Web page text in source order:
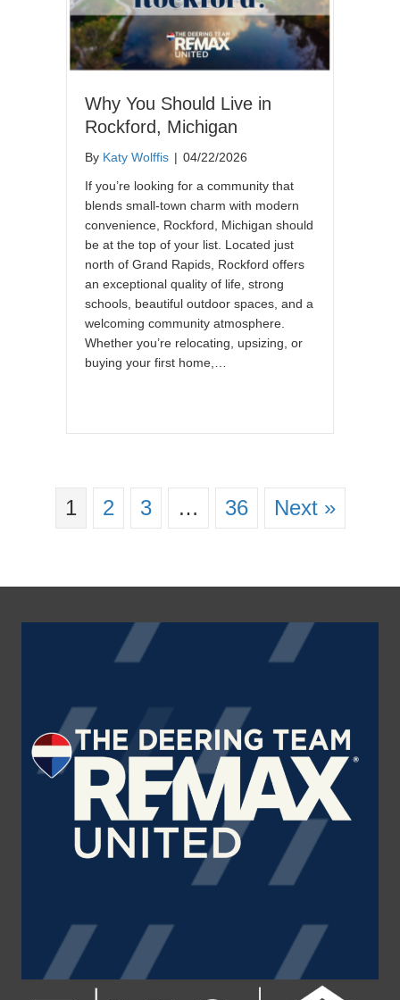
Why You Should Live in
Rockford, Michigan
By Katy Wolffis | 04/22/2026
If you’re looking for a community that
blends small-town charm with modern
convenience, Rockford, Michigan should
be at the top of your list. Located just
north of Grand Rapids, Rockford offers
an exceptional quality of life, strong
schools, beautiful outdoor spaces, and a
welcoming community atmosphere.
Whether you’re relocating, upsizing, or
buying your first home,…
1 2 3 … 36 Next »